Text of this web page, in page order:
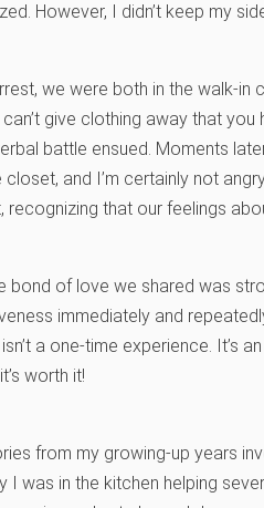
However, I didn’t keep my
we were both in the walk-
give clothing away that
battle ensued. Moments
closet, and I’m certainly not
recognizing that our feelings
bond of love we shared was
immediately and
a one-time experience. It’s
worth it!
from my growing-up years
I was in the kitchen helping